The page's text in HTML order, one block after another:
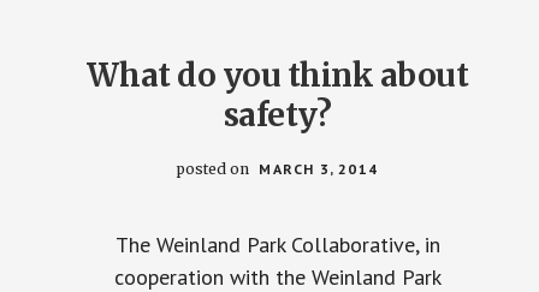
What do you think about
safety?
posted on MARCH 3, 2014
The Weinland Park Collaborative, in
cooperation with the Weinland Park